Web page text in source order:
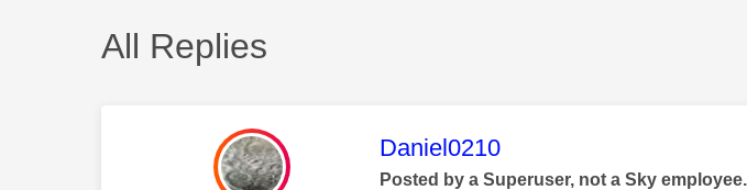
All Replies
This message was authored by:
Daniel0210
Posted by a Superuser, not a Sky employee.